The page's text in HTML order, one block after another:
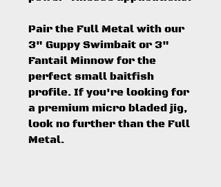
Pair the Full Metal with our
3" Guppy Swimbait or 3"
Fantail Minnow for the
perfect small baitfish
profile. If you're looking for
a premium micro bladed jig,
look no further than the Full
Metal.